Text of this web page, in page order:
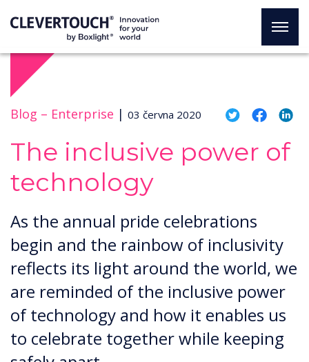
Blog – Enterprise | 03 června 2020
The inclusive power of
technology
As the annual pride celebrations
begin and the rainbow of inclusivity
reflects its light around the world, we
are reminded of the inclusive power
of technology and how it enables us
to celebrate together while keeping